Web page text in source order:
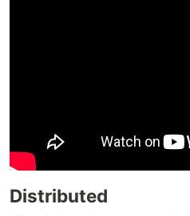
Distributed